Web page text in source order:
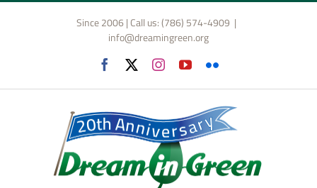
Skip
Since 2006 | Call us: (786) 574-4909 |
info@dreamingreen.org
Facebook Instagram
YouTubeFlickr